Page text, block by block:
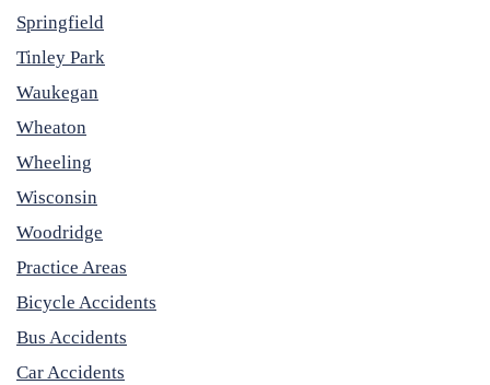
Springfield
Tinley Park
Waukegan
Wheaton
Wheeling
Wisconsin
Woodridge
Practice Areas
Bicycle Accidents
Bus Accidents
Car Accidents